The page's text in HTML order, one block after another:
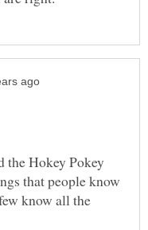
the Hokey Pokey
that people know
know all the